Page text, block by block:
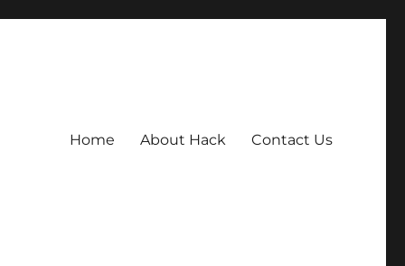
Home About Hack Contact Us